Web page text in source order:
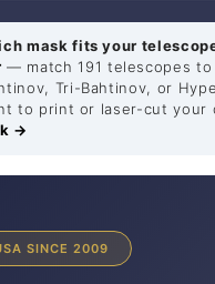
mask fits your
— match 191 telescopes
Tri-Bahtinov, or
to print or laser-cut your
→
SINCE 2009